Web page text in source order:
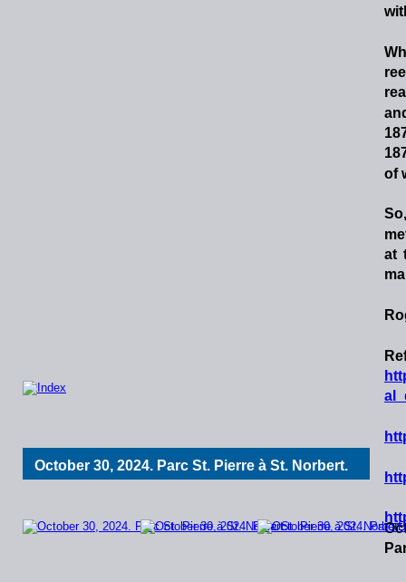
of
So,
at
October 30, 2024. Parc St. Pierre à St. Norbert.